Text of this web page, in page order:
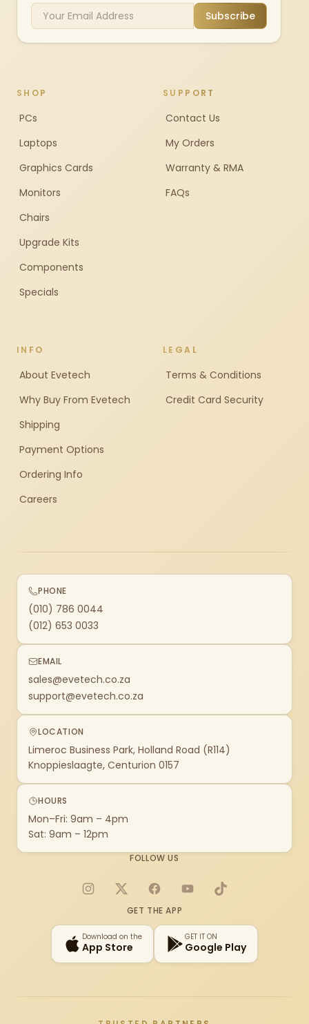
Subscribe
SHOP
PCs
Laptops
Graphics Cards
Monitors
Chairs
Upgrade Kits
Components
Specials
SUPPORT
Contact Us
My Orders
Warranty & RMA
FAQs
INFO
About Evetech
Why Buy From Evetech
Shipping
Payment Options
Ordering Info
Careers
LEGAL
Terms & Conditions
Credit Card Security
PHONE
(010) 786 0044
(012) 653 0033
EMAIL
sales@evetech.co.za
support@evetech.co.za
LOCATION
Limeroc Business Park, Holland Road (R114)
Knoppieslaagte, Centurion 0157
HOURS
Mon–Fri: 9am – 4pm
Sat: 9am – 12pm
FOLLOW US
Instagram
X FacebookYouTubeTikTok
GET THE APP
Download on the
App Store
GET IT ON
Google Play